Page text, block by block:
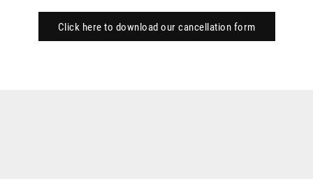
Click here to download our cancellation form